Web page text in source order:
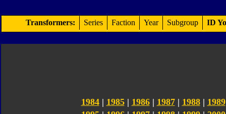
Transformers: Series Faction Year Subgroup ID
1984| 1985| 1986| 1987| 1988| 1989